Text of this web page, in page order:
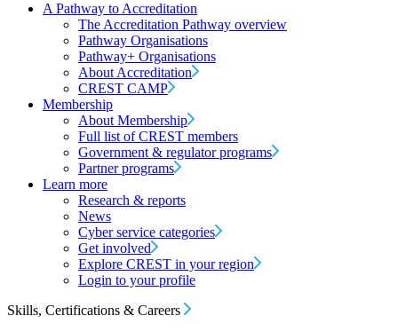
A Pathway to Accreditation
The Accreditation Pathway overview
Pathway Organisations
Pathway+ Organisations
About Accreditation
CREST CAMP
Membership
About Membership
Full list of CREST members
Government & regulator programs
Partner programs
Learn more
Research & reports
News
Cyber service categories
Get involved
Explore CREST in your region
Login to your profile
Skills, Certifications & Careers